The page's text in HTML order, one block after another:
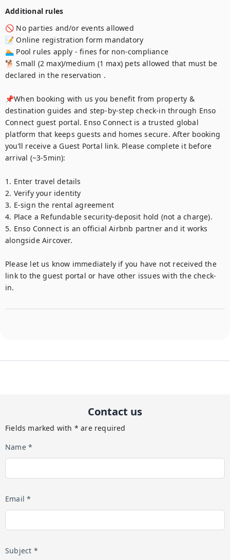
Additional rules
🚫 No parties and/or events allowed
📝 Online registration form mandatory
🏊 Pool rules apply - fines for non-compliance
🐕 Small (2 max)/medium (1 max) pets allowed that must be
declared in the reservation .
📌When booking with us you benefit from property &
destination guides and step-by-step check-in through Enso
Connect guest portal. Enso Connect is a trusted global
platform that keeps guests and homes secure. After booking
you’ll receive a Guest Portal link. Please complete it before
arrival (~3-5min):
1. Enter travel details
2. Verify your identity
3. E-sign the rental agreement
4. Place a Refundable security-deposit hold (not a charge).
5. Enso Connect is an official Airbnb partner and it works
alongside Aircover.
Please let us know immediately if you have not received the
link to the guest portal or have other issues with the check-
in.
Contact us
Fields marked with * are required
Name *
Email *
Subject *